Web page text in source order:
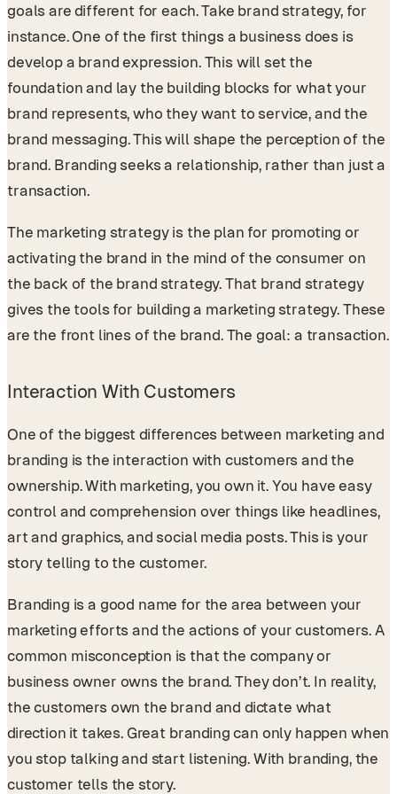
goals are different for each. Take brand strategy, for
instance. One of the first things a business does is
develop a brand expression. This will set the
foundation and lay the building blocks for what your
brand represents, who they want to service, and the
brand messaging. This will shape the perception of the
brand. Branding seeks a relationship, rather than just a
transaction.
The marketing strategy is the plan for promoting or
activating the brand in the mind of the consumer on
the back of the brand strategy. That brand strategy
gives the tools for building a marketing strategy. These
are the front lines of the brand. The goal: a transaction.
Interaction With Customers
One of the biggest differences between marketing and
branding is the interaction with customers and the
ownership. With marketing, you own it. You have easy
control and comprehension over things like headlines,
art and graphics, and social media posts. This is your
story telling to the customer.
Branding is a good name for the area between your
marketing efforts and the actions of your customers. A
common misconception is that the company or
business owner owns the brand. They don’t. In reality,
the customers own the brand and dictate what
direction it takes. Great branding can only happen when
you stop talking and start listening. With branding, the
customer tells the story.